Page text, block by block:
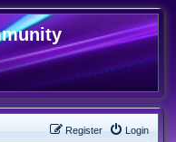
Login
Register